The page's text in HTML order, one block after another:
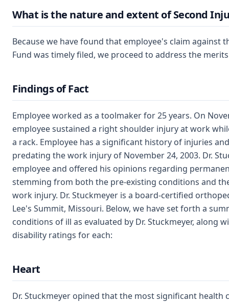
What is the nature and extent of Second
Because we have found that employee's claim against
Fund was timely filed, we proceed to address the
Findings of Fact
Employee worked as a toolmaker for 25 years. On
employee sustained a right shoulder injury at work
a rack. Employee has a significant history of injuries
predating the work injury of November 24, 2003. Dr.
employee and offered his opinions regarding
stemming from both the pre-existing conditions and
work injury. Dr. Stuckmeyer is a board-certified
Lee's Summit, Missouri. Below, we have set forth a
conditions of ill as evaluated by Dr. Stuckmeyer, along
disability ratings for each:
Heart
Dr. Stuckmeyer opined that the most significant health